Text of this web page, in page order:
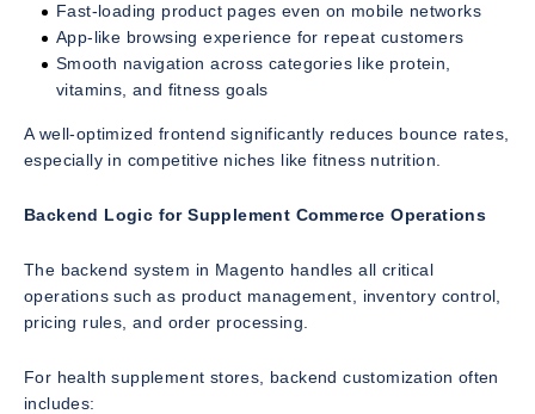
Fast-loading product pages even on mobile networks
App-like browsing experience for repeat customers
Smooth navigation across categories like protein,
vitamins, and fitness goals
A well-optimized frontend significantly reduces bounce rates,
especially in competitive niches like fitness nutrition.
Backend Logic for Supplement Commerce Operations
The backend system in Magento handles all critical
operations such as product management, inventory control,
pricing rules, and order processing.
For health supplement stores, backend customization often
includes: